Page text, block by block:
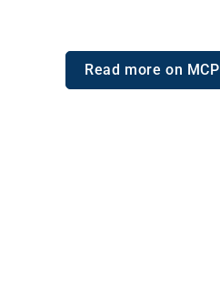
Read more on MCP